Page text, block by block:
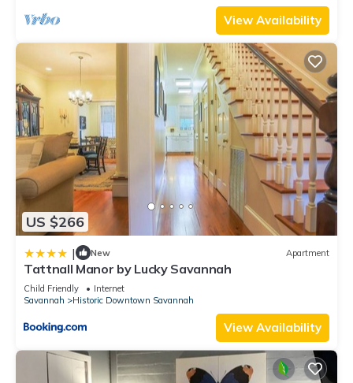
View Availability
US $266
| New Apartment
Tattnall Manor by Lucky Savannah
Child Friendly
Internet
Savannah
Historic Downtown Savannah
View Availability